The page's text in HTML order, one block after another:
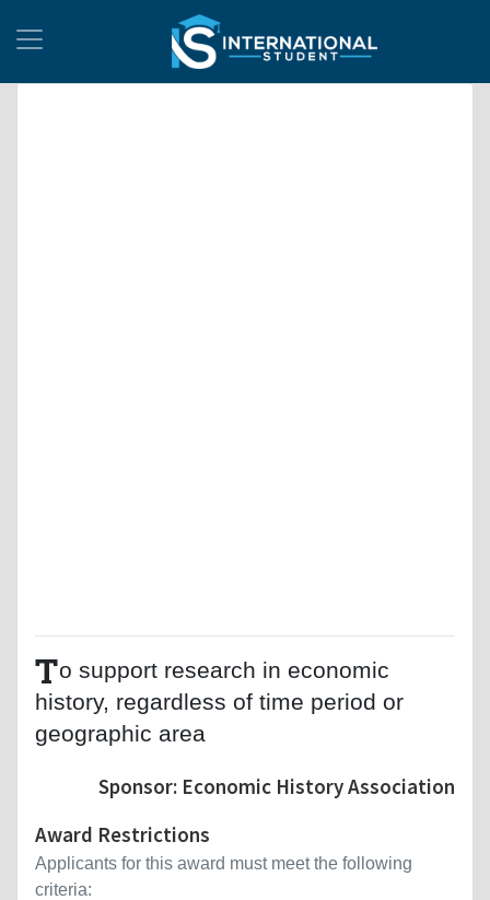
To support research in economic
history, regardless of time period or
geographic area
Sponsor: Economic History Association
Award Restrictions
Applicants for this award must meet the following
criteria: